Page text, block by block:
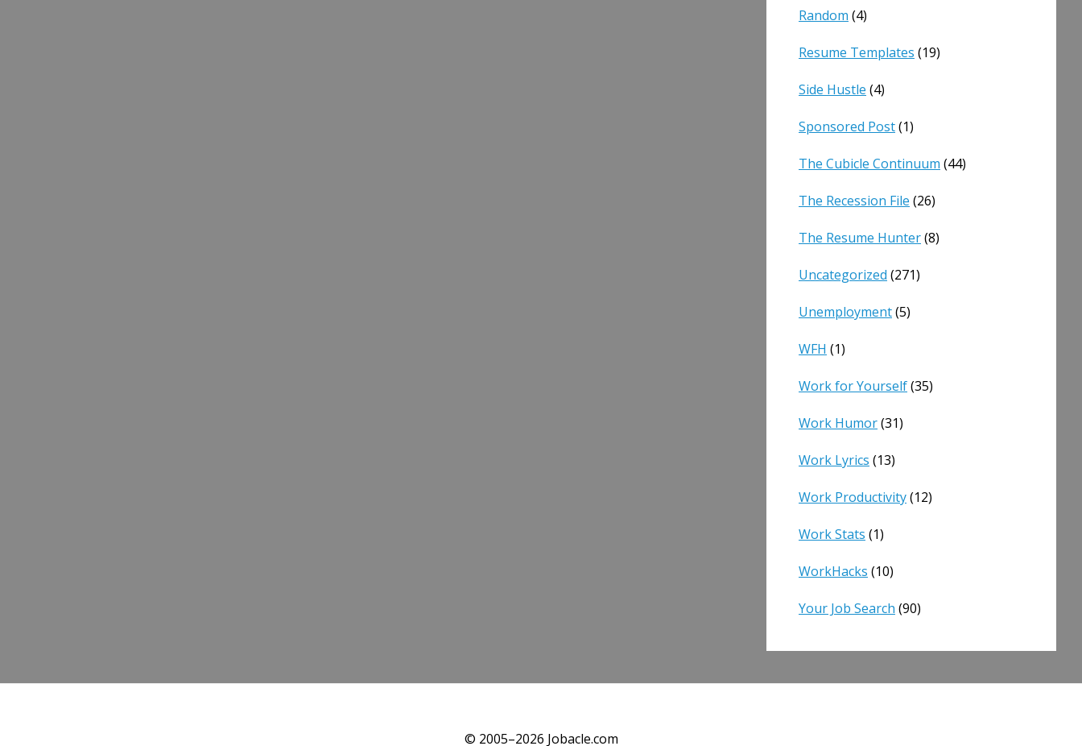
Random (4)
Resume Templates (19)
Side Hustle (4)
Sponsored Post(1)
The Cubicle Continuum (44)
The Recession File (26)
The Resume Hunter(8)
Uncategorized (271)
Unemployment(5)
WFH (1)
Work for Yourself(35)
Work Humor(31)
Work Lyrics (13)
Work Productivity(12)
Work Stats (1)
WorkHacks (10)
Your Job Search (90)
© 2005–2026 Jobacle.com